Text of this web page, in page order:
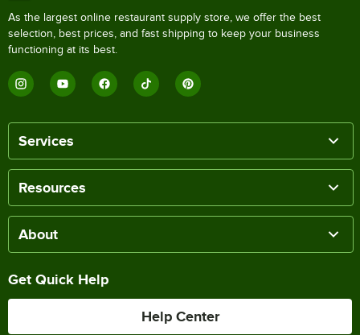
As the largest online restaurant supply store, we offer the best
selection, best prices, and fast shipping to keep your business
functioning at its best.
Services
Resources
About
Get Quick Help
Help Center